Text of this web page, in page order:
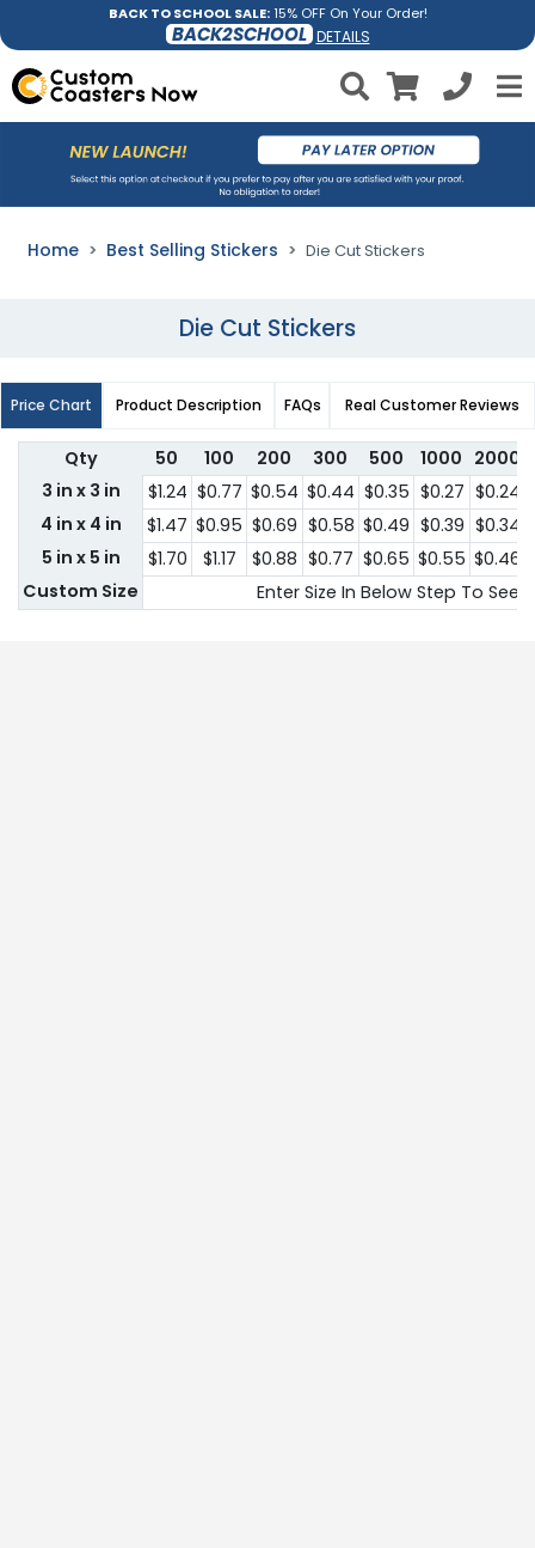
BACK TO SCHOOL SALE:15% OFF On Your Order!
BACK2SCHOOL DETAILS
Home Best Selling Stickers Die Cut Stickers
Die Cut Stickers
Price Chart Product Description FAQs Real Customer Reviews
Qty 50 100 200 300 500 1000 2000
3 in x 3 in
$1.24 $0.77 $0.54 $0.44 $0.35 $0.27 $0.24
4 in x 4 in
$1.47 $0.95 $0.69 $0.58 $0.49 $0.39 $0.34
5 in x 5 in
$1.70 $1.17 $0.88 $0.77 $0.65 $0.55 $0.46
Custom Size
Enter Size In Below Step To See